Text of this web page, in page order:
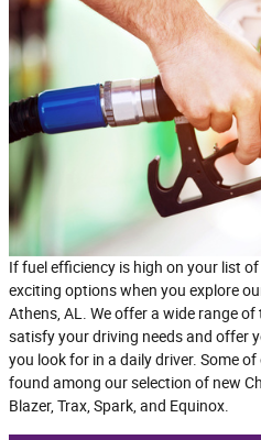
If fuel efficiency is high on your list
exciting options when you explore
Athens, AL. We offer a wide range
satisfy your driving needs and offer
you look for in a daily driver. Some
found among our selection of new
Blazer, Trax, Spark, and Equinox.